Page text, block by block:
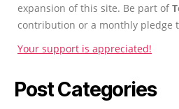
expansion of this site. Be part of
contribution or a monthly pledge
Your support is appreciated!
Post Categories